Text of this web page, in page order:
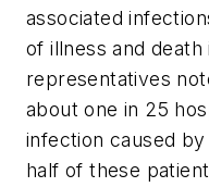
associated
of illness and
representatives
about one in 25
infection caused
half of these